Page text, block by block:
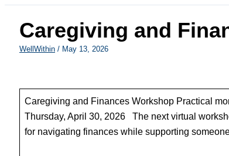
Caregiving and
WellWithin / May 13, 2026
Caregiving and Finances Workshop Practical
Thursday, April 30, 2026 The next virtual
for navigating finances while supporting